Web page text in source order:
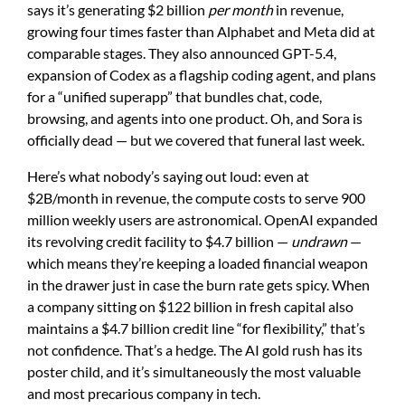
says it’s generating $2 billion per monthin revenue,
growing four times faster than Alphabet and Meta did at
comparable stages. They also announced GPT-5.4,
expansion of Codex as a flagship coding agent, and plans
for a “unified superapp” that bundles chat, code,
browsing, and agents into one product. Oh, and Sora is
officially dead — but we covered that funeral last week.
Here’s what nobody’s saying out loud: even at
$2B/month in revenue, the compute costs to serve 900
million weekly users are astronomical. OpenAI expanded
its revolving credit facility to $4.7 billion — undrawn—
which means they’re keeping a loaded financial weapon
in the drawer just in case the burn rate gets spicy. When
a company sitting on $122 billion in fresh capital also
maintains a $4.7 billion credit line “for flexibility,” that’s
not confidence. That’s a hedge. The AI gold rush has its
poster child, and it’s simultaneously the most valuable
and most precarious company in tech.